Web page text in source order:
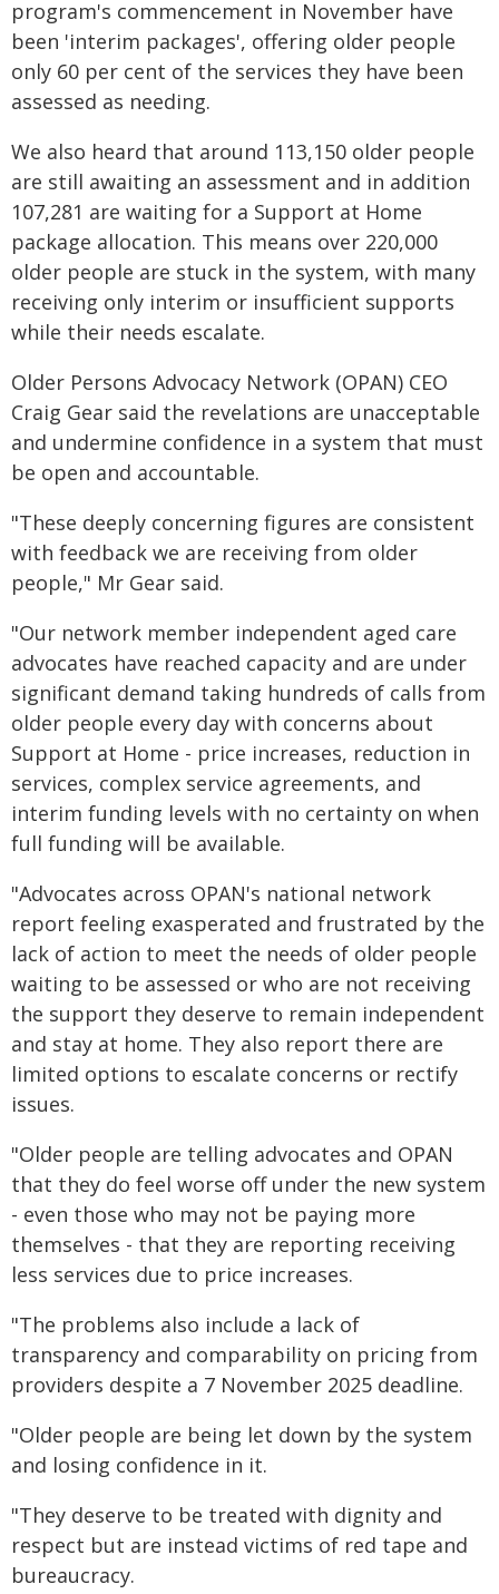
program's commencement in November have
been 'interim packages', offering older people
only 60 per cent of the services they have been
assessed as needing.
We also heard that around 113,150 older people
are still awaiting an assessment and in addition
107,281 are waiting for a Support at Home
package allocation. This means over 220,000
older people are stuck in the system, with many
receiving only interim or insufficient supports
while their needs escalate.
Older Persons Advocacy Network (OPAN) CEO
Craig Gear said the revelations are unacceptable
and undermine confidence in a system that must
be open and accountable.
"These deeply concerning figures are consistent
with feedback we are receiving from older
people," Mr Gear said.
"Our network member independent aged care
advocates have reached capacity and are under
significant demand taking hundreds of calls from
older people every day with concerns about
Support at Home - price increases, reduction in
services, complex service agreements, and
interim funding levels with no certainty on when
full funding will be available.
"Advocates across OPAN's national network
report feeling exasperated and frustrated by the
lack of action to meet the needs of older people
waiting to be assessed or who are not receiving
the support they deserve to remain independent
and stay at home. They also report there are
limited options to escalate concerns or rectify
issues.
"Older people are telling advocates and OPAN
that they do feel worse off under the new system
- even those who may not be paying more
themselves - that they are reporting receiving
less services due to price increases.
"The problems also include a lack of
transparency and comparability on pricing from
providers despite a 7 November 2025 deadline.
"Older people are being let down by the system
and losing confidence in it.
"They deserve to be treated with dignity and
respect but are instead victims of red tape and
bureaucracy.